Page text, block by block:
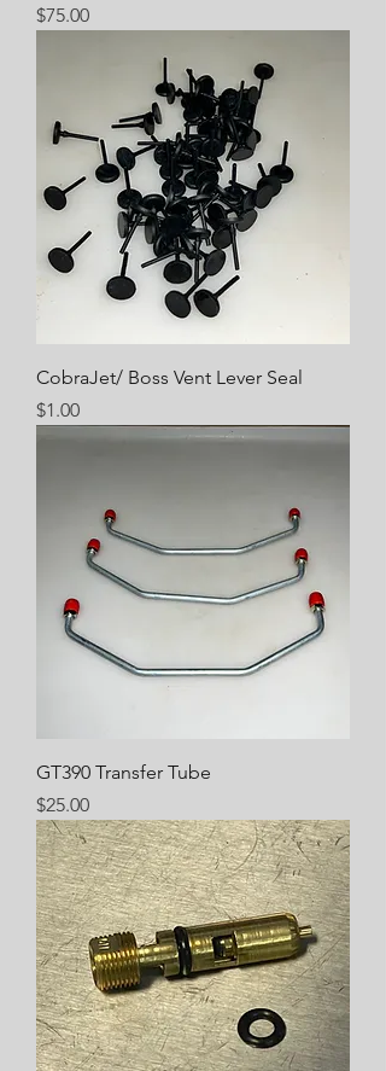
Price
$75.00
CobraJet/ Boss Vent Lever Seal
Price
$1.00
GT390 Transfer Tube
Price
$25.00